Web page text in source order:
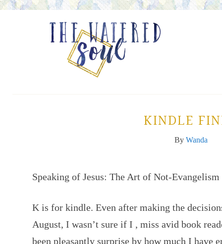
KINDLE
By Wanda
Speaking of Jesus: The Art of Not-Evangelism
K is for kindle. Even after making the
August, I wasn’t sure if I , miss avid book
been pleasantly surprise by how much I have